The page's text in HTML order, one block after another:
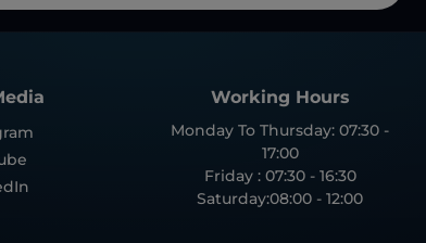
Working Hours
Monday To Thursday: 07:30 -
17:00
Friday : 07:30 - 16:30
Saturday:08:00 - 12:00